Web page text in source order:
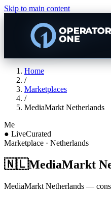
Skip to main content
Home
/
Marketplaces
/
MediaMarkt Netherlands
Me
● LiveCurated
Marketplace · Netherlands
🇳🇱MediaMarkt
MediaMarkt Netherlands —